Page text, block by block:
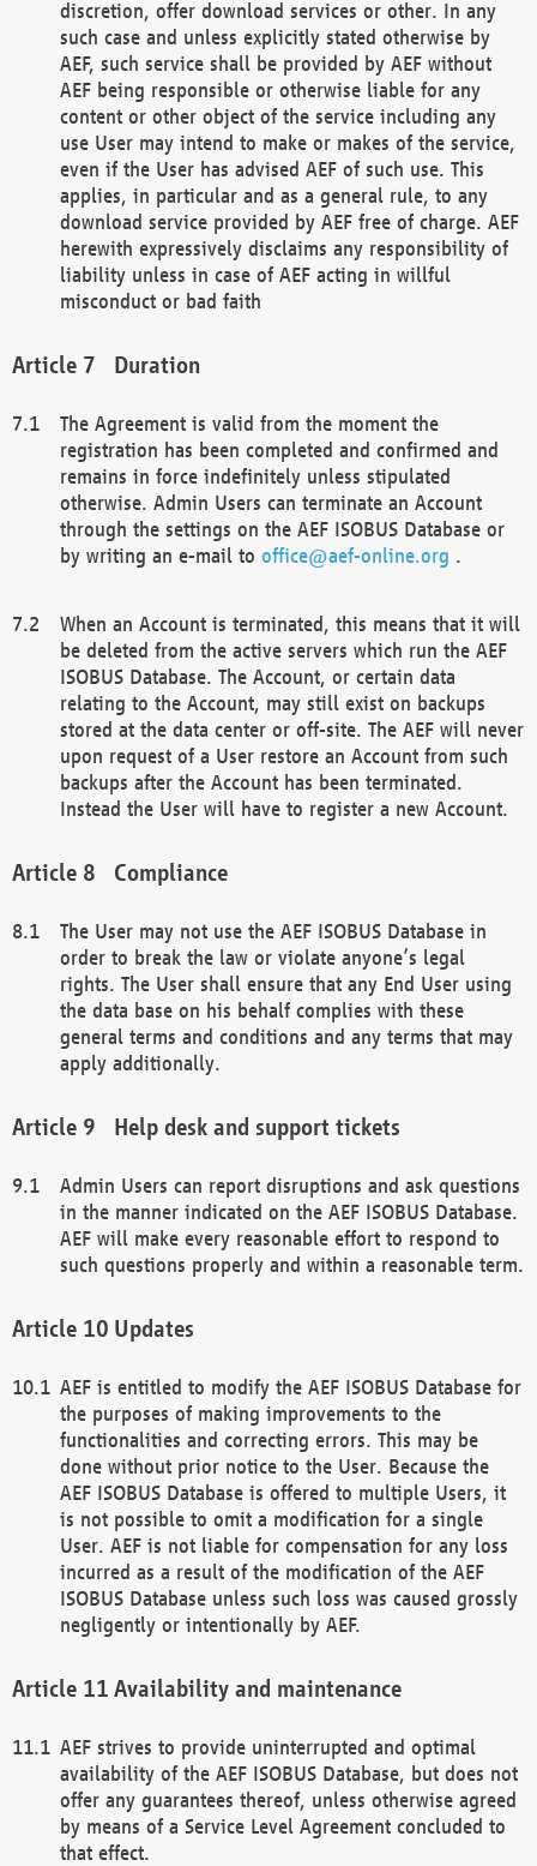
discretion, offer download services or other. In any
such case and unless explicitly stated otherwise by
AEF, such service shall be provided by AEF without
AEF being responsible or otherwise liable for any
content or other object of the service including any
use User may intend to make or makes of the service,
even if the User has advised AEF of such use. This
applies, in particular and as a general rule, to any
download service provided by AEF free of charge. AEF
herewith expressively disclaims any responsibility of
liability unless in case of AEF acting in willful
misconduct or bad faith
Duration
The Agreement is valid from the moment the
registration has been completed and confirmed and
remains in force indefinitely unless stipulated
otherwise. Admin Users can terminate an Account
through the settings on the AEF ISOBUS Database or
by writing an e-mail to office@aef-online.org .
When an Account is terminated, this means that it will
be deleted from the active servers which run the AEF
ISOBUS Database. The Account, or certain data
relating to the Account, may still exist on backups
stored at the data center or off-site. The AEF will never
upon request of a User restore an Account from such
backups after the Account has been terminated.
Instead the User will have to register a new Account.
Compliance
The User may not use the AEF ISOBUS Database in
order to break the law or violate anyone’s legal
rights. The User shall ensure that any End User using
the data base on his behalf complies with these
general terms and conditions and any terms that may
apply additionally.
Help desk and support tickets
Admin Users can report disruptions and ask questions
in the manner indicated on the AEF ISOBUS Database.
AEF will make every reasonable effort to respond to
such questions properly and within a reasonable term.
Updates
AEF is entitled to modify the AEF ISOBUS Database for
the purposes of making improvements to the
functionalities and correcting errors. This may be
done without prior notice to the User. Because the
AEF ISOBUS Database is offered to multiple Users, it
is not possible to omit a modification for a single
User. AEF is not liable for compensation for any loss
incurred as a result of the modification of the AEF
ISOBUS Database unless such loss was caused grossly
negligently or intentionally by AEF.
Availability and maintenance
AEF strives to provide uninterrupted and optimal
availability of the AEF ISOBUS Database, but does not
offer any guarantees thereof, unless otherwise agreed
by means of a Service Level Agreement concluded to
that effect.